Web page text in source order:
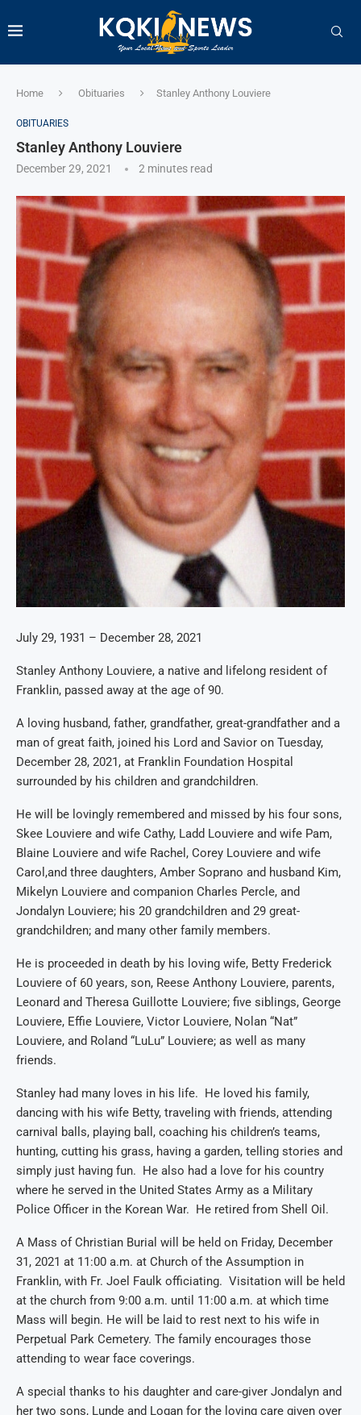
Home Obituaries Stanley Anthony Louviere
OBITUARIES
Stanley Anthony Louviere
December 29, 2021 2 minutes read
July 29, 1931 – December 28, 2021
Stanley Anthony Louviere, a native and lifelong resident of
Franklin, passed away at the age of 90.
A loving husband, father, grandfather, great-grandfather and a
man of great faith, joined his Lord and Savior on Tuesday,
December 28, 2021, at Franklin Foundation Hospital
surrounded by his children and grandchildren.
He will be lovingly remembered and missed by his four sons,
Skee Louviere and wife Cathy, Ladd Louviere and wife Pam,
Blaine Louviere and wife Rachel, Corey Louviere and wife
Carol,and three daughters, Amber Soprano and husband Kim,
Mikelyn Louviere and companion Charles Perc le, and
Jondalyn Louviere; his 20 grandchildren and 29 great-
grandchildren; and many other family members.
He is proceeded in death by his loving wife, Betty Frederick
Louviere of 60 years, son, Reese Anthony Louviere, parents,
Leonard and Theresa Guillotte Louviere; five siblings, George
Louviere, Effie Louviere, Victor Louviere, Nolan “Nat”
Louviere, and Roland “LuLu” Louviere; as well as many
friends.
Stanley had many loves in his life. He loved his family,
dancing with his wife Betty, traveling with friends, attending
carnival balls, playing ball, coaching his children’s teams,
hunting, cutting his grass, having a garden, telling stories and
simply just having fun. He also had a love for his country
where he served in the United States Army as a Military
Police Officer in the Korean War. He retired from Shell Oil.
A Mass of Christian Burial will be held on Friday, December
31, 2021 at 11:00 a.m. at Church of the Assumption in
Franklin, with Fr. Joel Faulk officiating. Visitation will be held
at the church from 9:00 a.m. until 11:00 a.m. at which time
Mass will begin. He will be laid to rest next to his wife in
Perpetual Park Cemetery. The family encourages those
attending to wear face coverings.
A special thanks to his daughter and care-giver Jonda lyn and
her two sons, Lunde and Logan for the loving care given over